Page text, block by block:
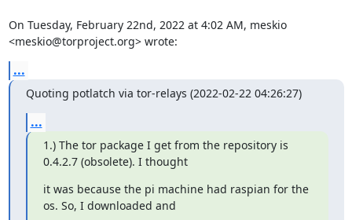
On Tuesday, February 22nd, 2022 at 4:02 AM, meskio
<meskio@torproject.org> wrote:
...
Quoting potlatch via tor-relays (2022-02-22 04:26:27)
...
1.) The tor package I get from the repository is
0.4.2.7 (obsolete). I thought
it was because the pi machine had raspian for the
os. So, I downloaded and